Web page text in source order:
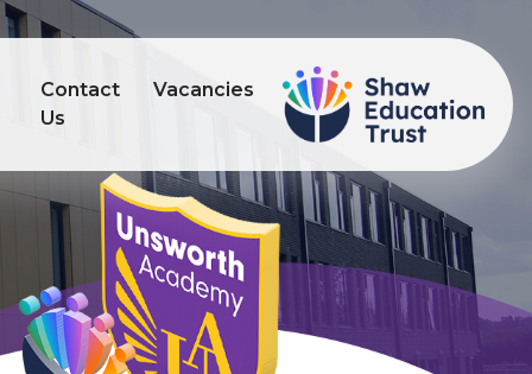
Contact
Us
Vacancies